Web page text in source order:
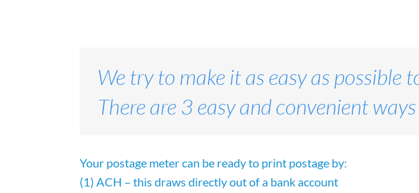
We try to make it as easy as possible
There are 3 easy and convenient
Your postage meter can be ready to print postage by:
(1) ACH – this draws directly out of a bank account